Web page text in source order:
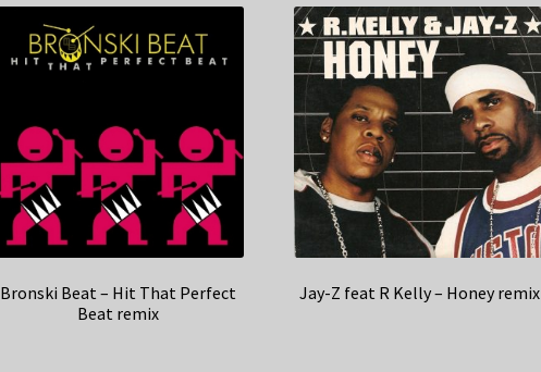
Bronski Beat – Hit That Perfect
Beat remix
Jay-Z feat R Kelly – Honey remix